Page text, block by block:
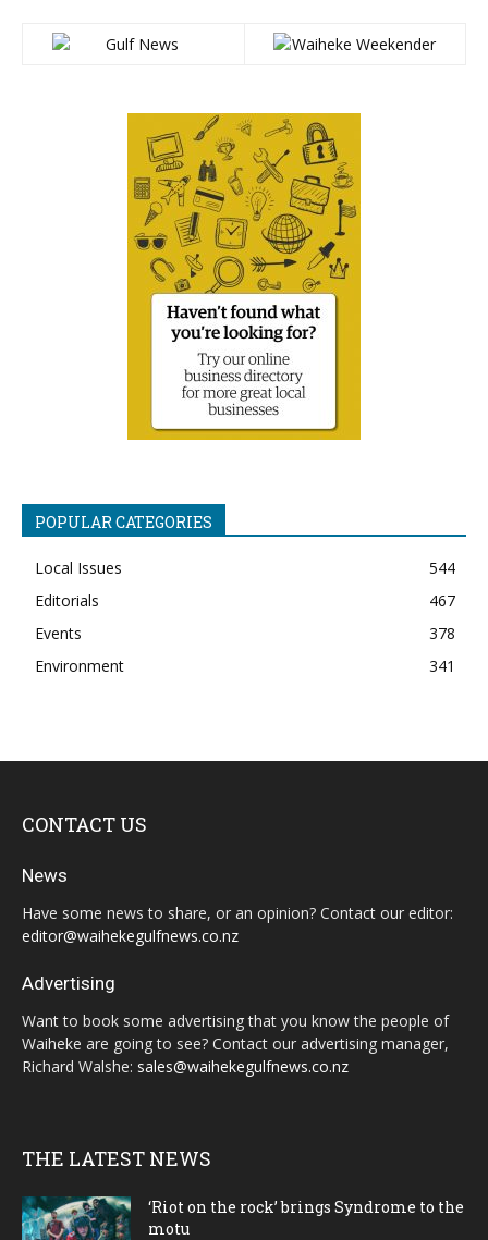
POPULAR CATEGORIES
Local Issues
544
Editorials
467
Events
378
Environment
341
CONTACT US
News
Have some news to share, or an opinion? Contact our editor:
editor@waihekegulfnews.co.nz
Advertising
Want to book some advertising that you know the people of
Waiheke are going to see? Contact our advertising manager,
Richard Walshe: sales@waihekegulfnews.co.nz
THE LATEST NEWS
‘Riot on the rock’ brings Syndrome to the
motu